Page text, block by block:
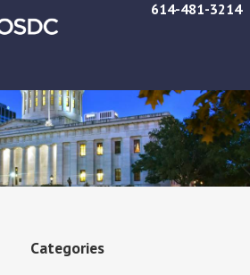
614-481-3214
Categories